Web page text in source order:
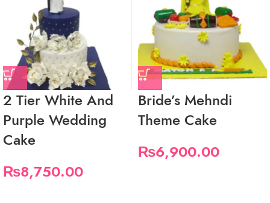
2 Tier White And
Purple Wedding
Cake
₨8,750.00
Bride’s Mehndi
Theme Cake
₨6,900.00